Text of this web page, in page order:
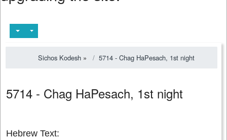
Sichos Kodesh » 5714 - Chag HaPesach, 1st night
5714 - Chag HaPesach, 1st night
Hebrew Text: